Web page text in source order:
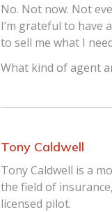
No. Not now. Not
I’m grateful to have
to sell me what I
What kind of agent
Tony Caldwell
Tony Caldwell is a
the field of
licensed pilot.